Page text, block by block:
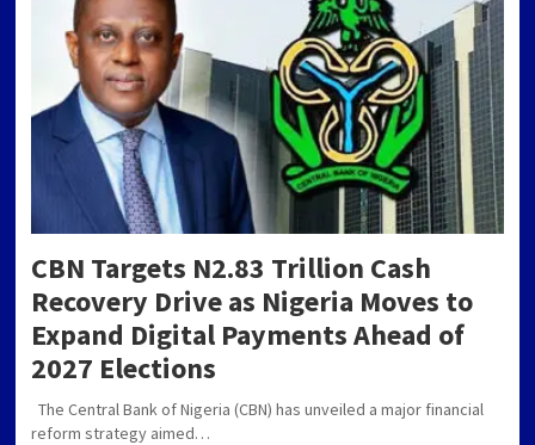
CBN Targets N2.83 Trillion Cash
Recovery Drive as Nigeria Moves to
Expand Digital Payments Ahead of
2027 Elections
The Central Bank of Nigeria (CBN) has unveiled a major financial
reform strategy aimed…